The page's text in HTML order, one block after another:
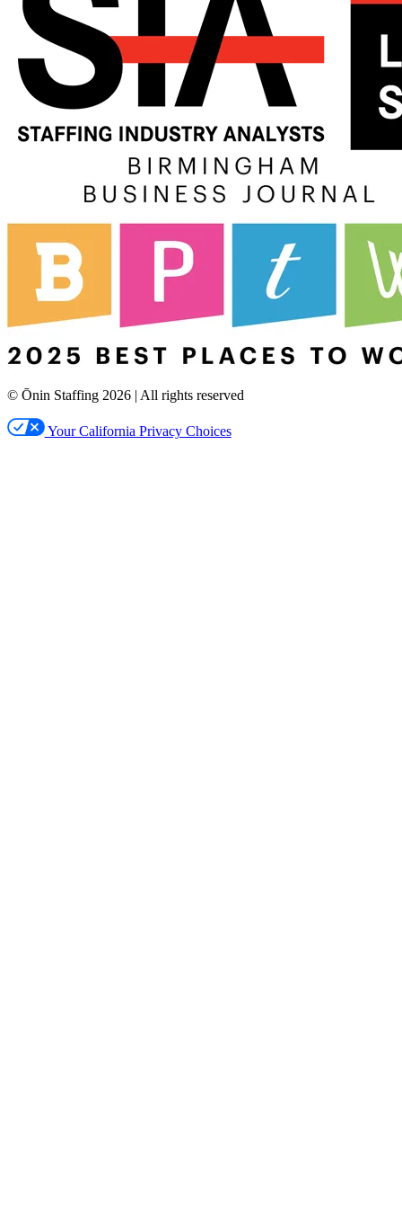
© Ōnin Staffing 2026 | All rights reserved
Your California Privacy Choices